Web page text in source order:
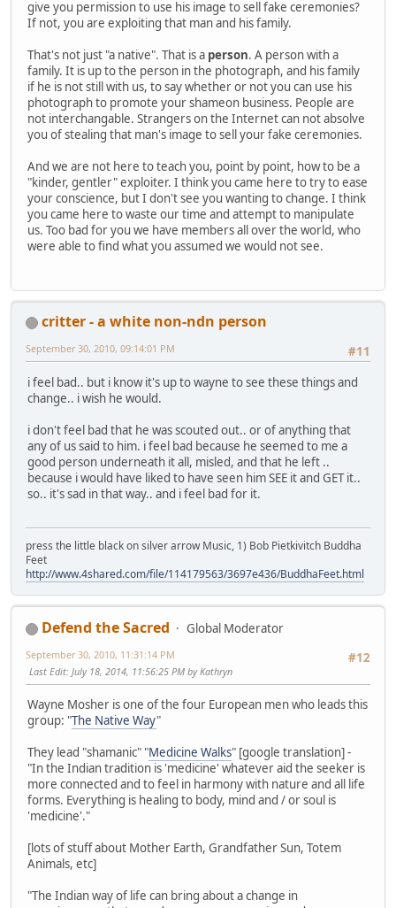
give you permission to use his image to sell fake ceremonies?
If not, you are exploiting that man and his family.
That's not just "a native". That is a person. A person with a
family. It is up to the person in the photograph, and his family
if he is not still with us, to say whether or not you can use his
photograph to promote your shameon business. People are
not interchangable. Strangers on the Internet can not absolve
you of stealing that man's image to sell your fake ceremonies.
And we are not here to teach you, point by point, how to be a
"kinder, gentler" exploiter. I think you came here to try to ease
your conscience, but I don't see you wanting to change. I think
you came here to waste our time and attempt to manipulate
us. Too bad for you we have members all over the world, who
were able to find what you assumed we would not see.
critter - a white non-ndn person
#11
September 30, 2010, 09:14:01 PM
i feel bad.. but i know it's up to wayne to see these things and
change.. i wish he would.
i don't feel bad that he was scouted out.. or of anything that
any of us said to him. i feel bad because he seemed to me a
good person underneath it all, misled, and that he left ..
because i would have liked to have seen him SEE it and GET it..
so.. it's sad in that way.. and i feel bad for it.
press the little black on silver arrow Music, 1) Bob Pietkivitch Buddha
Feet
http://www.4shared.com/file/114179563/3697e436/BuddhaFeet.html
Defend the Sacred
Global Moderator
#12
September 30, 2010, 11:31:14 PM
Last Edit: July 18, 2014, 11:56:25 PM by Kathryn
Wayne Mosher is one of the four European men who leads this
group: "The Native Way"
They lead "shamanic" "Medicine Walks" [google translation] -
"In the Indian tradition is 'medicine' whatever aid the seeker is
more connected and to feel in harmony with nature and all life
forms. Everything is healing to body, mind and / or soul is
'medicine'."
[lots of stuff about Mother Earth, Grandfather Sun, Totem
Animals, etc]
"The Indian way of life can bring about a change in